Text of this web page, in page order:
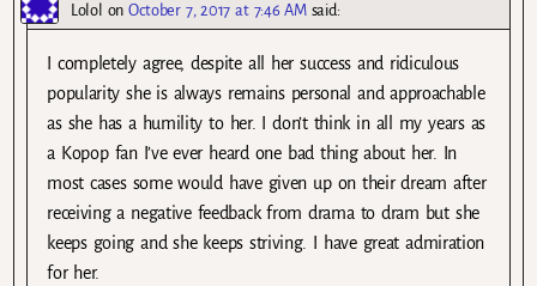
Lolol onOctober 7, 2017 at 7:46 AM said:
I completely agree, despite all her success and ridiculous
popularity she is always remains personal and approachable
as she has a humility to her. I don’t think in all my years as
a Kopop fan I’ve ever heard one bad thing about her. In
most cases some would have given up on their dream after
receiving a negative feedback from drama to dram but she
keeps going and she keeps striving. I have great admiration
for her.